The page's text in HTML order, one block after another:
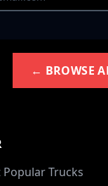
← BROWSE
Trucks